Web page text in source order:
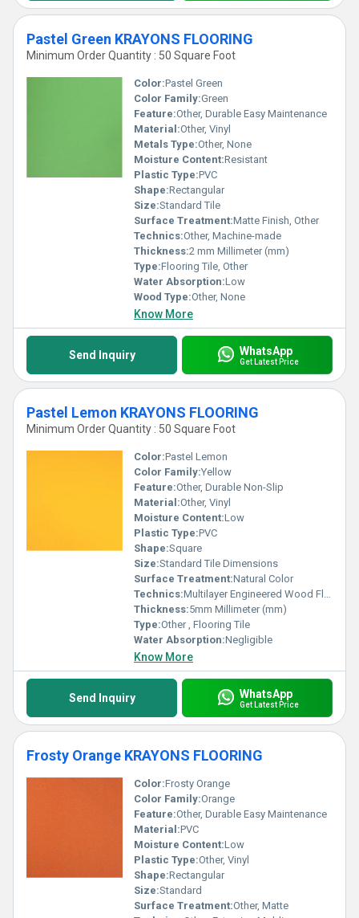
Pastel Green KRAYONS FLOORING
Minimum Order Quantity : 50 Square Foot
Color:Pastel Green
Color Family:Green
Feature:Other, Durable Easy Maintenance
Material:Other, Vinyl
Metals Type:Other, None
Moisture Content:Resistant
Plastic Type:PVC
Shape:Rectangular
Size:Standard Tile
Surface Treatment:Matte Finish, Other
Technics:Other, Machine-made
Thickness:2 mm Millimeter (mm)
Type:Flooring Tile, Other
Water Absorption:Low
Wood Type:Other, None
Know More
Send Inquiry WhatsApp
Get Latest Price
Pastel Lemon KRAYONS FLOORING
Minimum Order Quantity : 50 Square Foot
Color:Pastel Lemon
Color Family:Yellow
Feature:Other, Durable Non-Slip
Material:Other, Vinyl
Moisture Content:Low
Plastic Type:PVC
Shape:Square
Size:Standard Tile Dimensions
Surface Treatment:Natural Color
Technics:Multilayer Engineered Wood Flooring
Thickness:5mm Millimeter (mm)
Type:Other , Flooring Tile
Water Absorption:Negligible
Know More
Send Inquiry WhatsApp
Get Latest Price
Frosty Orange KRAYONS FLOORING
Color:Frosty Orange
Color Family:Orange
Feature:Other, Durable Easy Maintenance
Material:PVC
Moisture Content:Low
Plastic Type:Other, Vinyl
Shape:Rectangular
Size:Standard
Surface Treatment:Other, Matte